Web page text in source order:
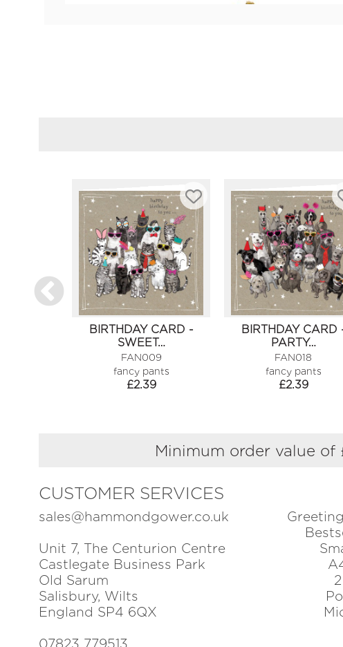
BIRTHDAY CARD -
SWEET…
FAN009
fancy pants
£2.39
BIRTHDAY CARD
PARTY…
FAN018
fancy pants
£2.39
Minimum order value of
CUSTOMER SERVICES
sales@hammondgower.co.uk
Unit 7, The Centurion Centre
Castlegate Business Park
Old Sarum
Salisbury, Wilts
England SP4 6QX
07823 779513